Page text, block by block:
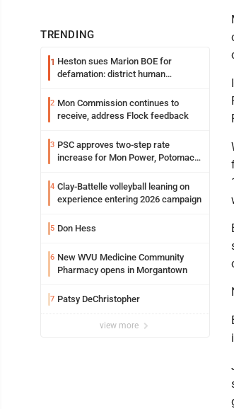
TRENDING
1 Heston sues Marion BOE for
defamation: district human
2 Mon Commission continues to
receive, address Flock feedback
3 PSC approves two-step rate
increase for Mon Power, Potomac
4 Clay-Battelle volleyball leaning on
experience entering 2026 campaign
5 Don Hess
6 New WVU Medicine Community
Pharmacy opens in Morgantown
7 Patsy DeChristopher
view more